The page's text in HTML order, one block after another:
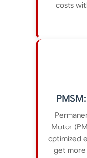
costs
Motor
optimized
get more